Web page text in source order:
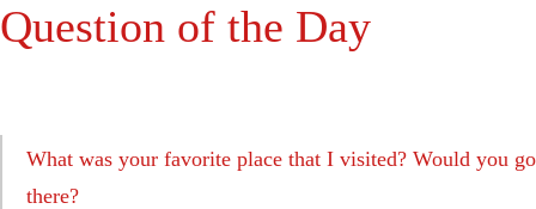
Question of the Day
What was your favorite place that I visited? Would you go
there?